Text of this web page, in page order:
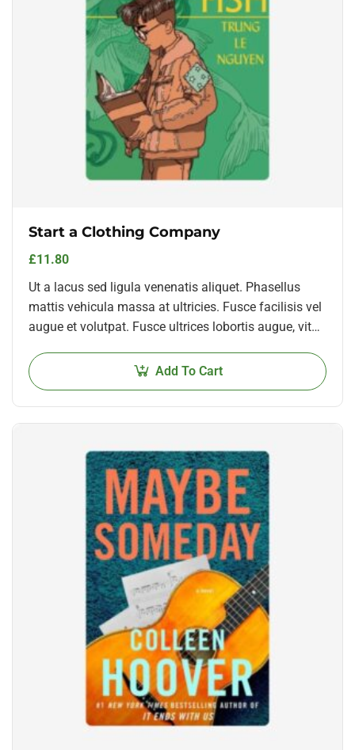
Start a Clothing Company
£11.80
Ut a lacus sed ligula venenatis aliquet. Phasellus
mattis vehicula massa at ultricies. Fusce facilisis vel
augue et volutpat. Fusce ultrices lobortis augue, vitae
Add To Cart